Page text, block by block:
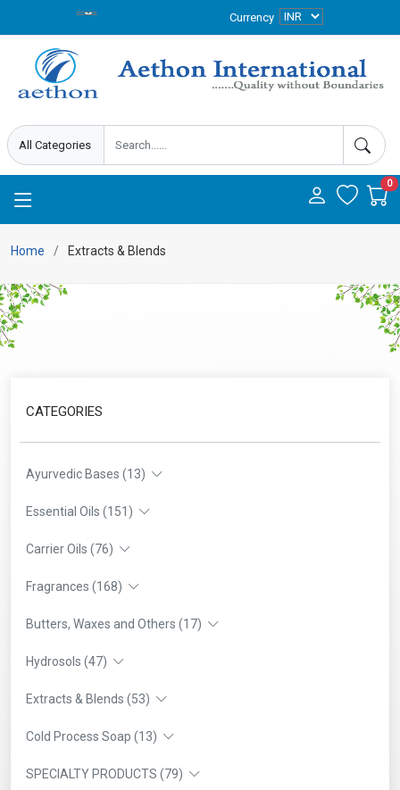
Currency
0
Home Extracts & Blends
CATEGORIES
Ayurvedic Bases (13)
Essential Oils (151)
Carrier Oils (76)
Fragrances (168)
Butters, Waxes and Others (17)
Hydrosols (47)
Extracts & Blends (53)
Cold Process Soap (13)
SPECIALTY PRODUCTS (79)